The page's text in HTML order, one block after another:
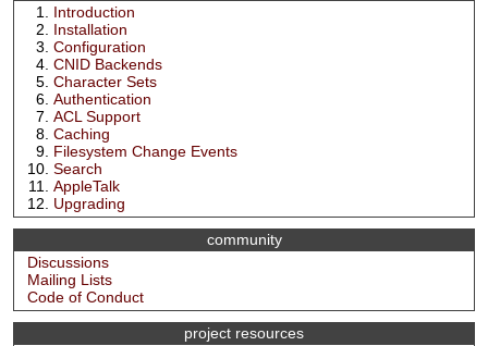
Introduction
Installation
Configuration
CNID Backends
Character Sets
Authentication
ACL Support
Caching
Filesystem Change Events
Search
AppleTalk
Upgrading
community
Discussions
Mailing Lists
Code of Conduct
project resources